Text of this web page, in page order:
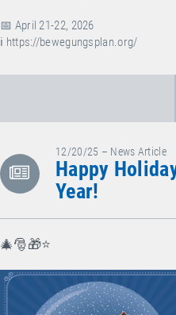
📅 April 21-22, 2026
ℹ️ https://bewegungsplan.org/
12/20/25 – News Article
Happy
Year!
🎄🎅🎁⭐